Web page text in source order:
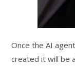
Once the AI
created it will be